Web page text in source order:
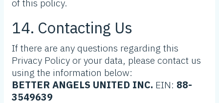
of this policy.
14. Contacting Us
If there are any questions regarding this
Privacy Policy or your data, please contact us
using the information below:
BETTER ANGELS UNITED INC. EIN: 88-
3549639